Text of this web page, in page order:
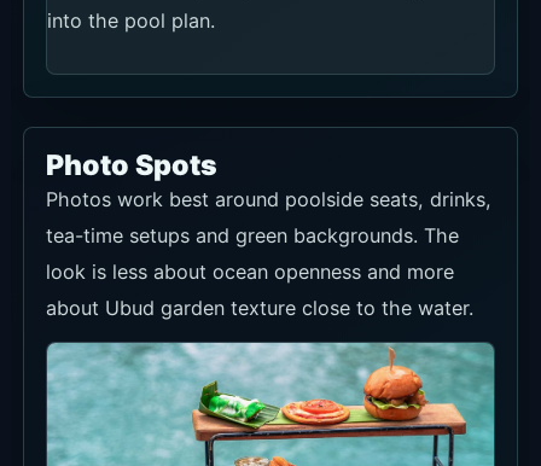
into the pool plan.
Photo Spots
Photos work best around poolside seats, drinks,
tea-time setups and green backgrounds. The
look is less about ocean openness and more
about Ubud garden texture close to the water.